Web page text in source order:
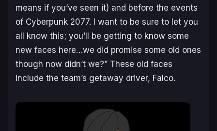
means if you’ve seen it) and before the events
of Cyberpunk 2077. I want to be sure to let you
all know this; you’ll be getting to know some
new faces here…we did promise some old ones
though now didn’t we?” These old faces
include the team’s getaway driver, Falco.